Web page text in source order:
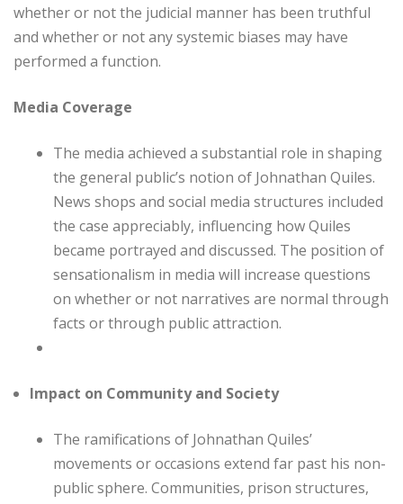
whether or not the judicial manner has been truthful
and whether or not any systemic biases may have
performed a function.
Media Coverage
The media achieved a substantial role in shaping
the general public’s notion of Johnathan Quiles.
News shops and social media structures included
the case appreciably, influencing how Quiles
became portrayed and discussed. The position of
sensationalism in media will increase questions
on whether or not narratives are normal through
facts or through public attraction.
Impact on Community and Society
The ramifications of Johnathan Quiles’
movements or occasions extend far past his non-
public sphere. Communities, prison structures,